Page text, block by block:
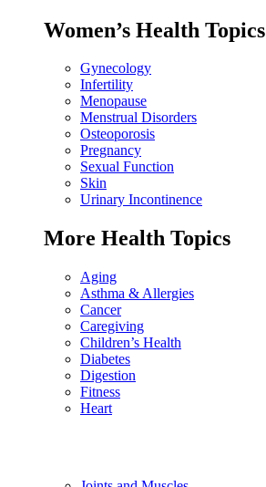
Women’s Health Topics
Gynecology
Infertility
Menopause
Menstrual Disorders
Osteoporosis
Pregnancy
Sexual Function
Skin
Urinary Incontinence
More Health Topics
Aging
Asthma & Allergies
Cancer
Caregiving
Children’s Health
Diabetes
Digestion
Fitness
Heart